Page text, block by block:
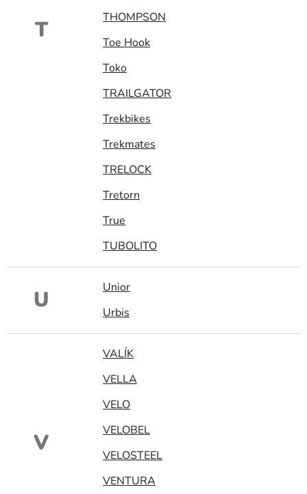
T
THOMPSON
Toe Hook
Toko
TRAILGATOR
Trekbikes
Trekmates
TRELOCK
Tretorn
True
TUBOLITO
U
Unior
Urbis
V
VALÍK
VELLA
VELO
VELOBEL
VELOSTEEL
VENTURA